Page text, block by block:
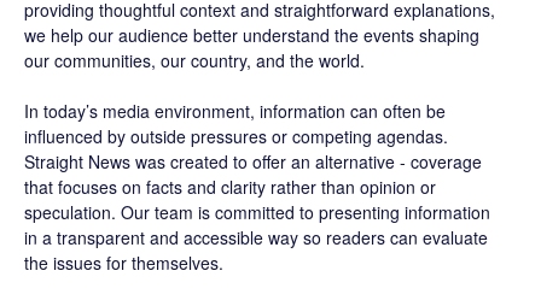
providing thoughtful context and straightforward explanations,
we help our audience better understand the events shaping
our communities, our country, and the world.
In today’s media environment, information can often be
influenced by outside pressures or competing agendas.
Straight News was created to offer an alternative - coverage
that focuses on facts and clarity rather than opinion or
speculation. Our team is committed to presenting information
in a transparent and accessible way so readers can evaluate
the issues for themselves.